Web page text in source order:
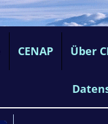
CENAP Über